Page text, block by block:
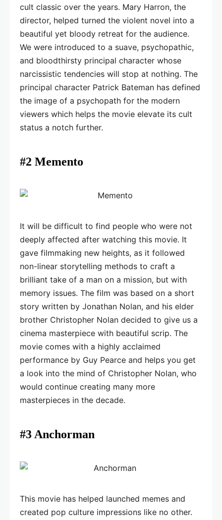
cult classic over the years. Mary Harron, the
director, helped turned the violent novel into a
beautiful yet bloody retreat for the audience.
We were introduced to a suave, psychopathic,
and bloodthirsty principal character whose
narcissistic tendencies will stop at nothing. The
principal character Patrick Bateman has defined
the image of a psychopath for the modern
viewers which helps the movie elevate its cult
status a notch further.
#2 Memento
It will be difficult to find people who were not
deeply affected after watching this movie. It
gave filmmaking new heights, as it followed
non-linear storytelling methods to craft a
brilliant take of a man on a mission, but with
memory issues. The film was based on a short
story written by Jonathan Nolan, and his elder
brother Christopher Nolan decided to give us a
cinema masterpiece with beautiful scrip. The
movie comes with a highly acclaimed
performance by Guy Pearce and helps you get
a look into the mind of Christopher Nolan, who
would continue creating many more
masterpieces in the decade.
#3 Anchorman
This movie has helped launched memes and
created pop culture impressions like no other.